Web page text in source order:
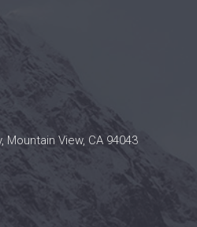
Mountain View, CA 94043